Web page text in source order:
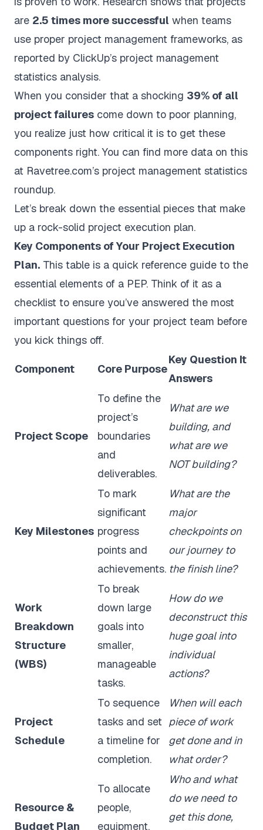
are 2.5 times more successful when teams
use proper project management frameworks, as
reported by ClickUp’s project management
statistics analysis.
When you consider that a shocking 39% of all
project failures come down to poor planning,
you realize just how critical it is to get these
components right. You can find more data on this
at Ravetree.com’s project management statistics
roundup.
Let’s break down the essential pieces that make
up a rock-solid project execution plan.
Key Components of Your Project Execution
Plan. This table is a quick reference guide to the
essential elements of a PEP. Think of it as a
checklist to ensure you’ve answered the most
important questions for your project team before
you kick things off.
Component Core Purpose
Key Question It
Answers
Project Scope
To define the
project’s
boundaries
and
deliverables.
What are we
building, and
what are we
NOT building?
Key Milestones
To mark
significant
progress
points and
achievements.
What are the
major
checkpoints on
our journey to
the finish line?
Work
Breakdown
Structure
(WBS)
To break
down large
goals into
smaller,
manageable
tasks.
How do we
deconstruct this
huge goal into
individual
actions?
Project
Schedule
To sequence
tasks and set
a timeline for
completion.
When will each
piece of work
get done and in
what order?
Resource &
Budget Plan
To allocate
people,
equipment,
Who and what
do we need to
get this done,